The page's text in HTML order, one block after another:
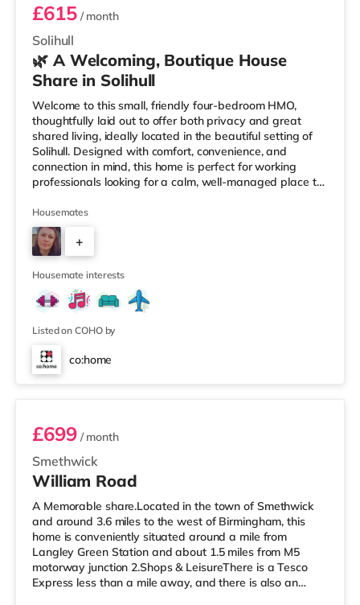
Solihull
£615/ month
🌿 A Welcoming, Boutique House
Share in Solihull
Welcome to this small, friendly four-bedroom HMO,
thoughtfully laid out to offer both privacy and great
shared living, ideally located in the beautiful setting of
Solihull. Designed with comfort, convenience, and
connection in mind, this home is perfect for working
professionals looking for a calm, well-managed place to
greeted by a ground-floor ensuite bedroom, ideal for
those who value easy access and extra privacy.
Towards the rear of the house, the home opens into a
fully equipped kitchen, complemented by: A dedicated
work-from-home setupA
Housemates
+
2
Housemate interests
Listed on COHO by
co:home
Room 1 (En Suite)
Smethwick
£699/ month
William Road
A Memorable share.Located in the town of Smethwick
and around 3.6 miles to the west of Birmingham, this
home is conveniently situated around a mile from
Langley Green Station and about 1.5 miles from M5
motorway junction 2.Shops & LeisureThere is a Tesco
Express less than a mile away, and there is also an